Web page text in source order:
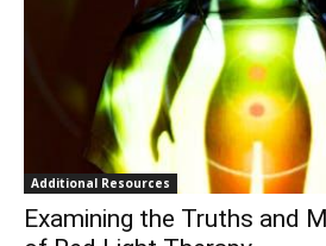
Additional Resources
Examining the Truths and